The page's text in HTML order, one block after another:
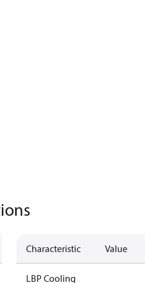
Characteristic Value
LBP Cooling